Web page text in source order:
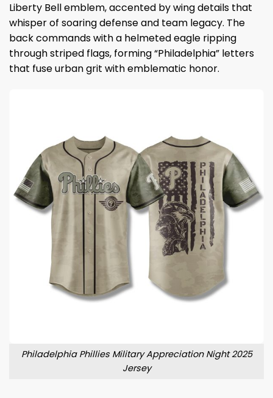
Liberty Bell emblem, accented by wing details that
whisper of soaring defense and team legacy. The
back commands with a helmeted eagle ripping
through striped flags, forming “Philadelphia” letters
that fuse urban grit with emblematic honor.
Philadelphia Phillies Military Appreciation Night 2025
Jersey